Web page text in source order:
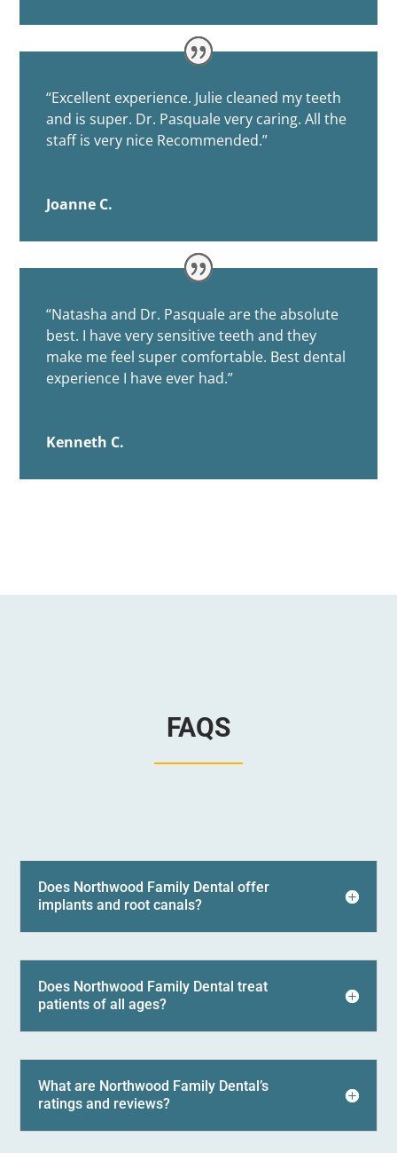
“Excellent experience. Julie cleaned my teeth
and is super. Dr. Pasquale very caring. All the
staff is very nice Recommended.”
Joanne C.
“Natasha and Dr. Pasquale are the absolute
best. I have very sensitive teeth and they
make me feel super comfortable. Best dental
experience I have ever had.”
Kenneth C.
FAQS
Does Northwood Family Dental offer
implants and root canals?
Does Northwood Family Dental treat
patients of all ages?
What are Northwood Family Dental’s
ratings and reviews?